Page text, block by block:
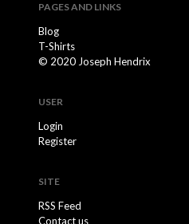
PAGES AND LINKS
Blog
T-Shirts
© 2020 Joseph Hendrix
USER
Login
Register
SITE
RSS Feed
Contact us